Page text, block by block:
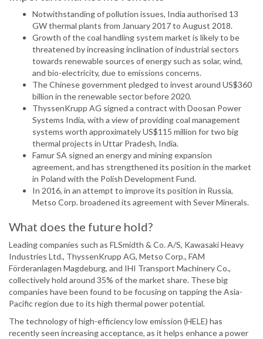
Notwithstanding of pollution issues, India authorised 13
GW thermal plants from January 2017 to August 2018.
Growth of the coal handling system market is likely to be
threatened by increasing inclination of industrial sectors
towards renewable sources of energy such as solar, wind,
and bio-electricity, due to emissions concerns.
The Chinese government pledged to invest around US$360
billion in the renewable sector before 2020.
ThyssenKrupp AG signed a contract with Doosan Power
Systems India, with a view of providing coal management
systems worth approximately US$115 million for two big
thermal projects in Uttar Pradesh, India.
Famur SA signed an energy and mining expansion
agreement, and has strengthened its position in the market
in Poland with the Polish Development Fund.
In 2016, in an attempt to improve its position in Russia,
Metso Corp. broadened its agreement with Sever Minerals.
What does the future hold?
Leading companies such as FLSmidth & Co. A/S, Kawasaki Heavy
Industries Ltd., ThyssenKrupp AG, Metso Corp., FAM
Förderanlagen Magdeburg, and IHI Transport Machinery Co.,
collectively hold around 35% of the market share. These big
companies have been found to be focusing on tapping the Asia-
Pacific region due to its high thermal power potential.
The technology of high-efficiency low emission (HELE) has
recently seen increasing acceptance, as it helps enhance a power